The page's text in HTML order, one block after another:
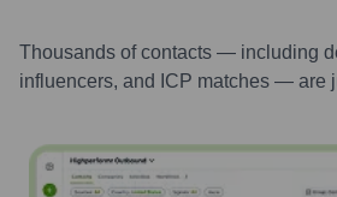
Thousands of contacts — including
influencers, and ICP matches — are